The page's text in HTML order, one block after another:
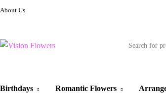
About Us
Birthdays Romantic Flowers